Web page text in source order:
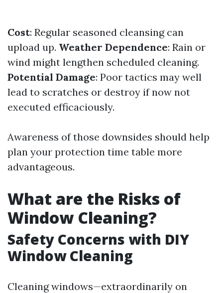
Cost: Regular seasoned cleansing can
upload up. Weather Dependence: Rain or
wind might lengthen scheduled cleaning.
Potential Damage: Poor tactics may well
lead to scratches or destroy if now not
executed efficaciously.
Awareness of those downsides should help
plan your protection time table more
advantageous.
What are the Risks of
Window Cleaning?
Safety Concerns with DIY
Window Cleaning
Cleaning windows—extraordinarily on